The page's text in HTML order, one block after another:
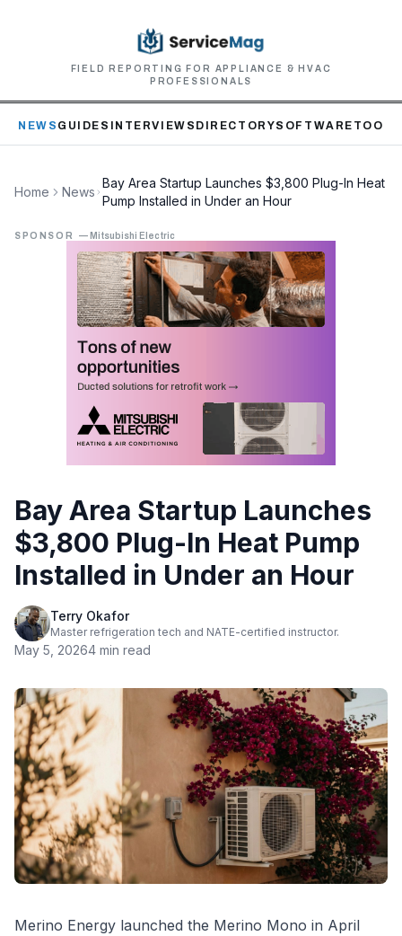
FIELD REPORTING FOR APPLIANCE & HVAC
PROFESSIONALS
NEWS GUIDES INTERVIEWS DIRECTORYSOFTWARE TOOLS
Home News
Bay Area Startup Launches $3,800 Plug-In Heat
Pump Installed in Under an Hour
SPONSOR — Mitsubishi Electric
Bay Area Startup Launches
$3,800 Plug-In Heat Pump
Installed in Under an Hour
Terry Okafor
Master refrigeration tech and NATE-certified instructor.
May 5, 20264 min read
Merino Energy launched the Merino Mono in April